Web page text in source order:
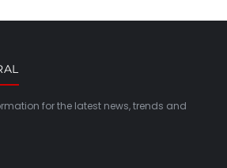
for the latest news, trends and